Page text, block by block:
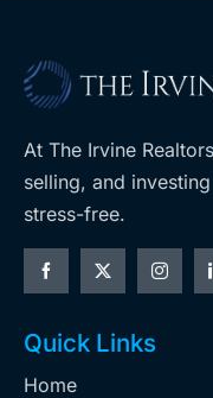
At The Irvine
selling, and
stress-free.
Quick Links
Home